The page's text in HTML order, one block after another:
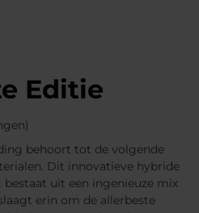
Editie
behoort tot de volgende
Dit innovatieve hybride
uit een ingenieuze mix
erin om de allerbeste